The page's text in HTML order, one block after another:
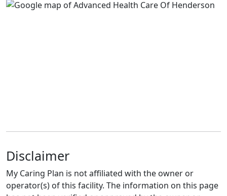
Disclaimer
My Caring Plan is not affiliated with the owner or
operator(s) of this facility. The information on this page